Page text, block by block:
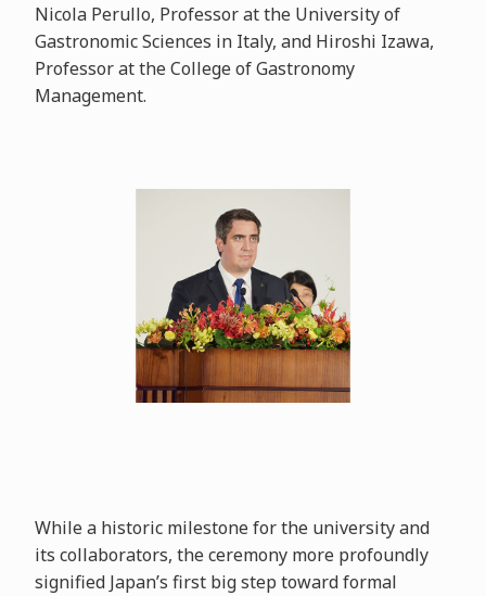
Nicola Perullo, Professor at the University of
Gastronomic Sciences in Italy, and Hiroshi Izawa,
Professor at the College of Gastronomy
Management.
While a historic milestone for the university and
its collaborators, the ceremony more profoundly
signified Japan’s first big step toward formal